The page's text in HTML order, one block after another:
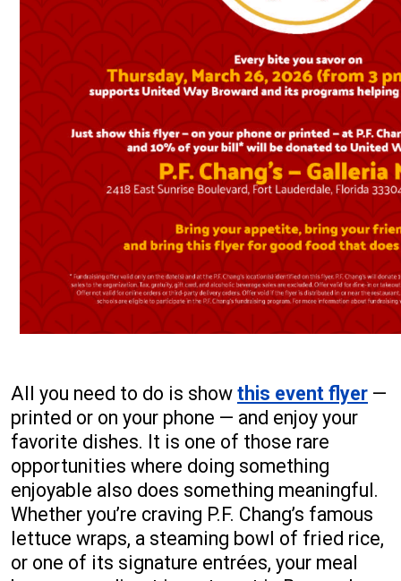
All you need to do is show this event flyer —
printed or on your phone — and enjoy your
favorite dishes. It is one of those rare
opportunities where doing something
enjoyable also does something meaningful.
Whether you’re craving P.F. Chang’s famous
lettuce wraps, a steaming bowl of fried rice,
or one of its signature entrées, your meal